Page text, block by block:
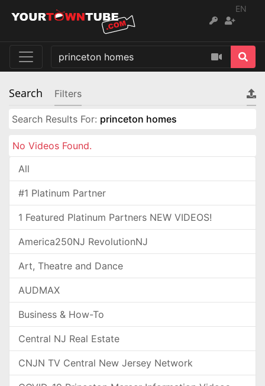
EN
Search Filters
Search Results For: princeton homes
No Videos Found.
All
#1 Platinum Partner
1 Featured Platinum Partners NEW VIDEOS!
America250NJ RevolutionNJ
Art, Theatre and Dance
AUDMAX
Business & How-To
Central NJ Real Estate
CNJN TV Central New Jersey Network